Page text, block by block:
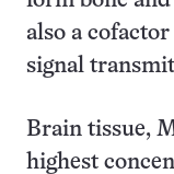
also a
signal
Brain tissue,
highest